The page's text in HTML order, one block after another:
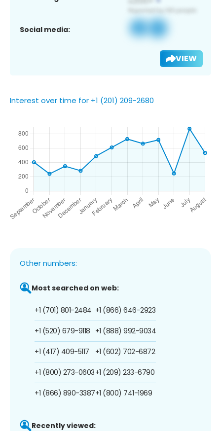
Social media:
VIEW
Interest over time for +1 (201) 209-2680
Other numbers:
Most searched on web:
+1 (701) 801-2484
+1 (520) 679-9118
+1 (417) 409-5117
+1 (800) 273-0603
+1 (866) 890-3387
+1 (866) 646-2923
+1 (888) 992-9034
+1 (602) 702-6872
+1 (209) 233-6790
+1 (800) 741-1969
Recently viewed: